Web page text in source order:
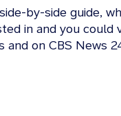
by-side guide,
in and you could
on CBS News